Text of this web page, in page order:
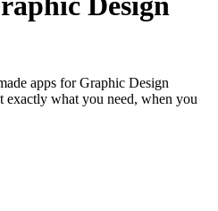
apps for Graphic Design
what you need, when you